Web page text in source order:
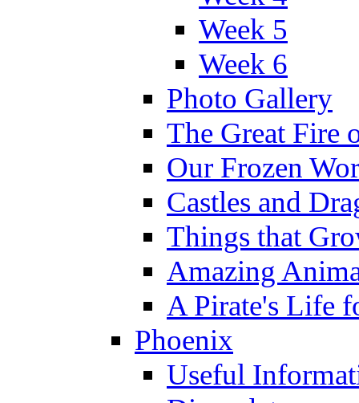
Week 5
Week 6
Photo Gallery
The Great Fire
Our Frozen
Castles and
Things that
Amazing
A Pirate's Life
Phoenix
Useful